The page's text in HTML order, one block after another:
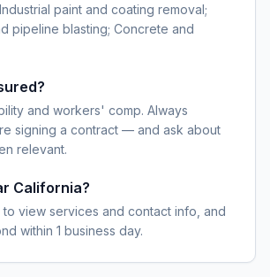
paint and coating removal;
pipeline blasting; Concrete and
and workers' comp. Always
signing a contract — and ask about
relevant.
California?
view services and contact info, and
within 1 business day.